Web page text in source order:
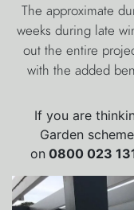
The approximate
weeks during late
out the entire
with the added
If you are
Garden
on 0800 023